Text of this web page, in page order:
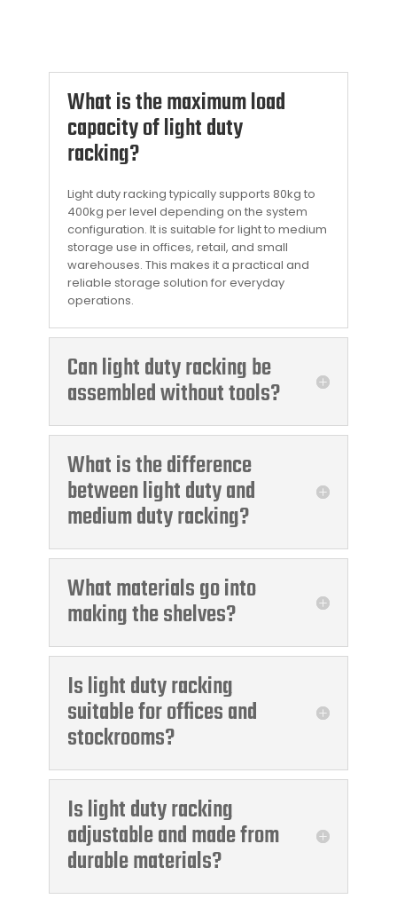
What is the maximum load
capacity of light duty
racking?
Light duty racking typically supports 80kg to
400kg per level depending on the system
configuration. It is suitable for light to medium
storage use in offices, retail, and small
warehouses. This makes it a practical and
reliable storage solution for everyday
operations.
Can light duty racking be
assembled without tools?
What is the difference
between light duty and
medium duty racking?
What materials go into
making the shelves?
Is light duty racking
suitable for offices and
stockrooms?
Is light duty racking
adjustable and made from
durable materials?